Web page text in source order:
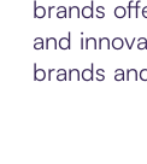
brands
and
brands